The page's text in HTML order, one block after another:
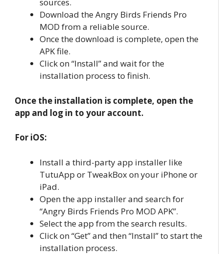
sources.
Download the Angry Birds Friends Pro
MOD from a reliable source.
Once the download is complete, open the
APK file.
Click on “Install” and wait for the
installation process to finish.
Once the installation is complete, open the
app and log in to your account.
For iOS:
Install a third-party app installer like
TutuApp or TweakBox on your iPhone or
iPad.
Open the app installer and search for
“Angry Birds Friends Pro MOD APK”.
Select the app from the search results.
Click on “Get” and then “Install” to start the
installation process.